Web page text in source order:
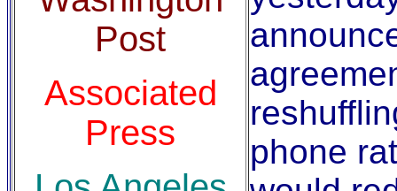
Post
Associated
Press
phone